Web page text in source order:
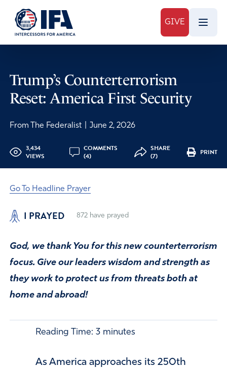
GIVE
Trump’s Counterterrorism
Reset: America First Security
From The Federalist June 2, 2026
3,434
VIEWS
COMMENTS
(4)
SHARE
(7)
PRINT
Go To Headline Prayer
I PRAYED 872have prayed
God, we thank You for this new counterterrorism
focus. Give our leaders wisdom and strength as
they work to protect us from threats both at
home and abroad!
Reading Time: 3 minutes
As America approaches its 250th